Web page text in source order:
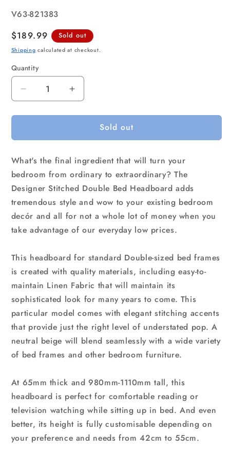
SKU:
V63-821383
Regular
price
$189.99 Sold out
Shipping calculated at checkout.
Quantity
Quantity
Decrease
quantity
for
Fabric
Bed
Deluxe
Headboard
Bedhead
-
Beige
Increase
quantity
for
Fabric
Bed
Deluxe
Headboard
-
Beige
Sold out
What's the final ingredient that will turn your
bedroom from ordinary to extraordinary? The
Designer Stitched Double Bed Headboard adds
tremendous style and wow to your existing bedroom
decór and all for not a whole lot of money when you
take advantage of our everyday low prices.
This headboard for standard Double-sized bed frames
is created with quality materials, including easy-to-
maintain Linen Fabric that will maintain its
sophisticated look for many years to come. This
particular model comes with elegant stitching accents
that provide just the right level of understated pop. A
neutral beige will blend seamlessly with a wide variety
of bed frames and other bedroom furniture.
At 65mm thick and 980mm-1110mm tall, this
headboard is perfect for comfortable reading or
television watching while sitting up in bed. And even
better, its height is fully customisable depending on
your preference and needs from 42cm to 55cm.